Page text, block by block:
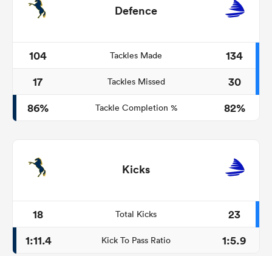
Defence
104 Tackles Made
134
17
Tackles Missed
30
86%
Tackle Completion % 82%
Kicks
18 Total Kicks
23
1:11.4
Kick To Pass Ratio 1:5.9